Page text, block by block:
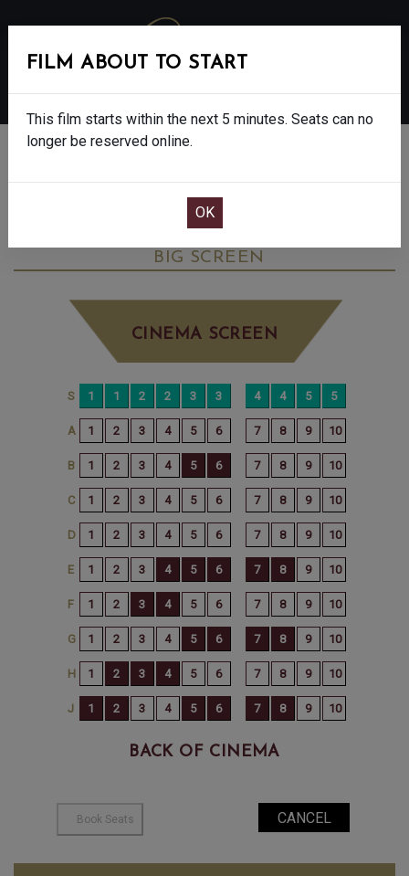
ONE BATTLE AFTER ANOTHER - 15
BIG SCREEN
CINEMA SCREEN
BACK OF CINEMA
FILM ABOUT TO START
This film starts within the next 5 minutes. Seats can no
longer be reserved online.